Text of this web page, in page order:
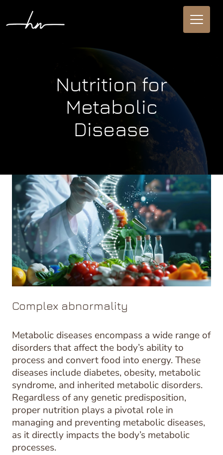
Nutrition for
Metabolic
Disease
Complex abnormality
Metabolic diseases encompass a wide range of
disorders that affect the body’s ability to
process and convert food into energy. These
diseases include diabetes, obesity, metabolic
syndrome, and inherited metabolic disorders.
Regardless of any genetic predisposition,
proper nutrition plays a pivotal role in
managing and preventing metabolic diseases,
as it directly impacts the body’s metabolic
processes.